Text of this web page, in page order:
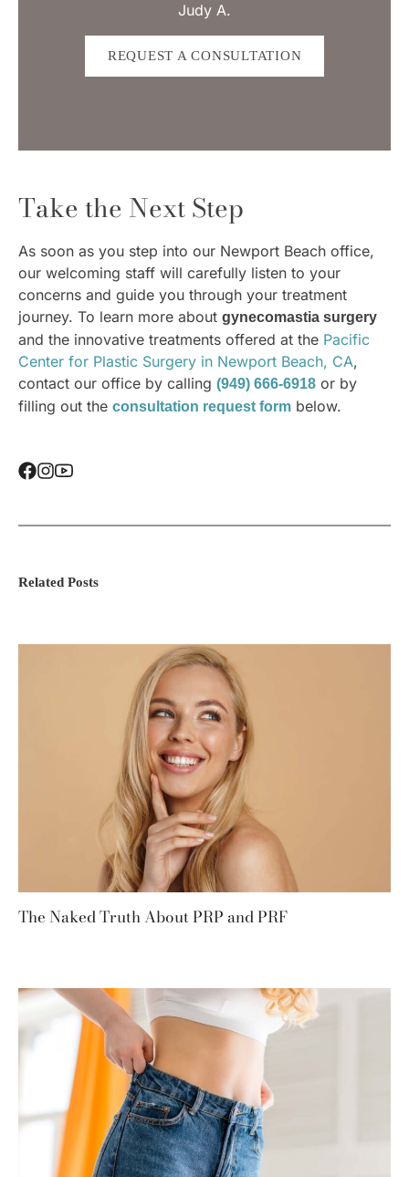
Judy A.
REQUEST A CONSULTATION
Take the Next Step
As soon as you step into our Newport Beach office,
our welcoming staff will carefully listen to your
concerns and guide you through your treatment
journey. To learn more about gynecomastia surgery
and the innovative treatments offered at the Pacific
Center for Plastic Surgery in Newport Beach, CA,
contact our office by calling (949) 666-6918 or by
filling out the consultation request form below.
Related Posts
The Naked Truth About PRP and PRF